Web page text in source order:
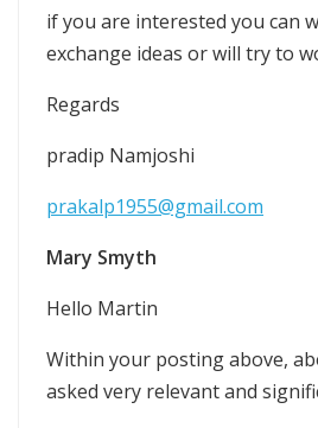
if you are interested you can
exchange ideas or will try to
Regards
pradip Namjoshi
prakalp1955@gmail.com
Mary Smyth
Hello Martin
Within your posting above,
asked very relevant and